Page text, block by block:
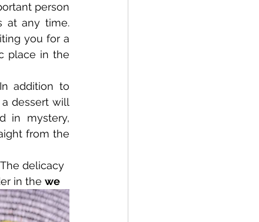
at any time.
you for a
place in the
dessert will
in mystery,
from the
delicacy
in the we